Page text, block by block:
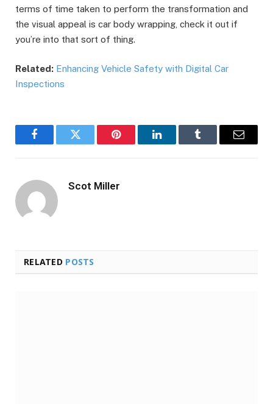
terms of time taken to perform the transformation and
the visual appeal is car body wrapping, check it out if
you’re into that sort of thing.
Related: Enhancing Vehicle Safety with Digital Car
Inspections
FacebookTwitter Pinterest LinkedInTumblr Email
Scot Miller
RELATED POSTS